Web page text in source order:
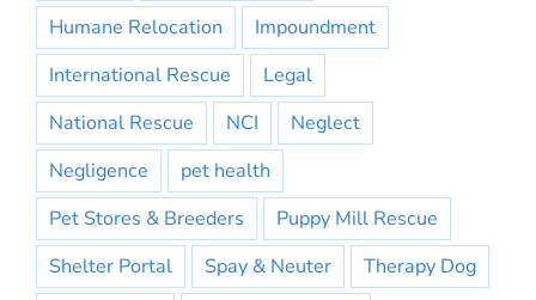
Humane Relocation
Impoundment
International Rescue
Legal
National Rescue
NCI
Neglect
Negligence
pet health
Pet Stores & Breeders
Puppy Mill Rescue
Shelter Portal
Spay & Neuter
Therapy Dog